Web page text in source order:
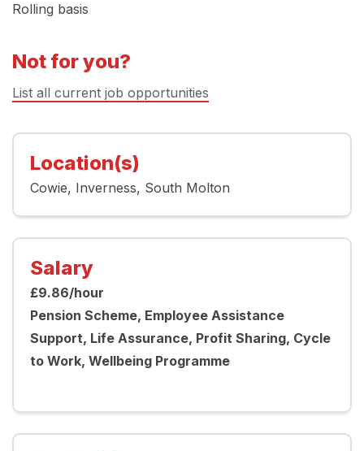
Rolling basis
Not for you?
List all current job opportunities
Location(s)
Cowie Inverness South Molton
Salary
£9.86/hour
Pension Scheme, Employee Assistance
Support, Life Assurance, Profit Sharing, Cycle
to Work, Wellbeing Programme